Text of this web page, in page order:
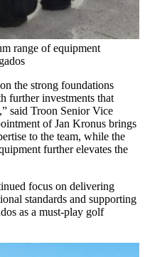
range of equipment
the strong foundations
further investments that
said Troon Senior Vice
of Jan Kronus brings
to the team, while the
further elevates the
focus on delivering
standards and supporting
as a must-play golf